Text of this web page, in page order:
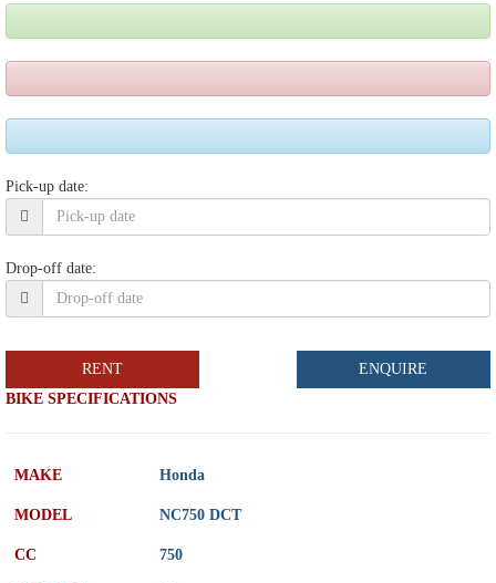
Pick-up date:
Drop-off date:
RENT
ENQUIRE
BIKE SPECIFICATIONS
MAKE Honda
MODEL NC750 DCT
CC 750